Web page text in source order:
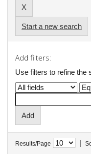
Start a new search
Add filters:
Use filters to refine the
Results/Page |